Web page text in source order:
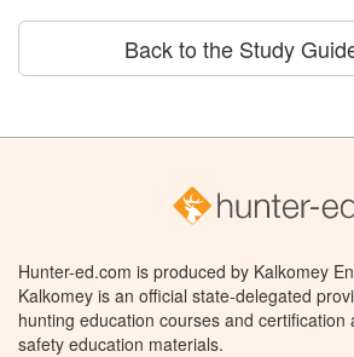
Back to the Study
Hunter-ed.com is produced by Kalkomey
Kalkomey is an official state-delegated
hunting education courses and certification
safety education materials.